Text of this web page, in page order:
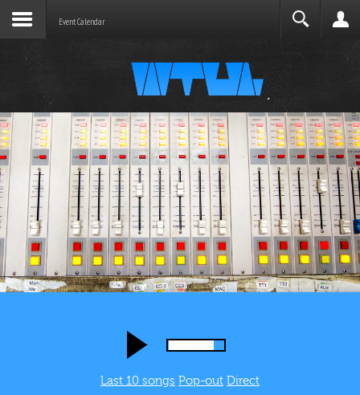
Event Calendar
Last 10 songs Pop-out Direct